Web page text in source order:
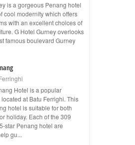
is a gorgeous Penang hotel
cool modernity which offers
with an excellent choices of
G Hotel Gurney overlooks
famous boulevard Gurney
Hotel is a popular
at Batu Ferrighi. This
hotel is suitable for both
holiday. Each of the 309
star Penang hotel are
gu...